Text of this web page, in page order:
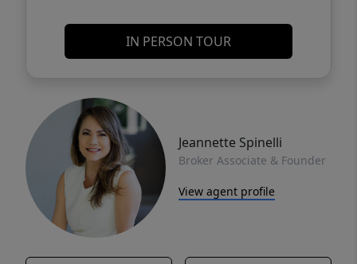
IN PERSON TOUR
Jeannette Spinelli
Broker Associate & Founder
View agent profile